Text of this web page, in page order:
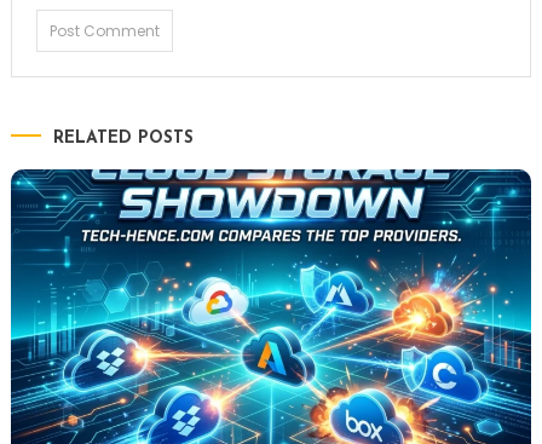
RELATED POSTS